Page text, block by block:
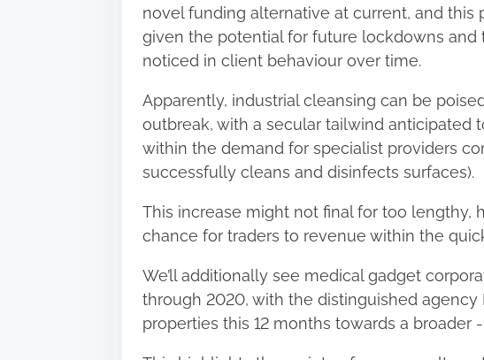
novel funding alternative at current, and
given the potential for future lockdowns and
noticed in client behaviour over time.
Apparently, industrial cleansing can be
outbreak, with a secular tailwind anticipated
within the demand for specialist providers
successfully cleans and disinfects surfaces).
This increase might not final for too lengthy,
chance for traders to revenue within the
We’ll additionally see medical gadget
through 2020, with the distinguished agency
properties this 12 months towards a broader